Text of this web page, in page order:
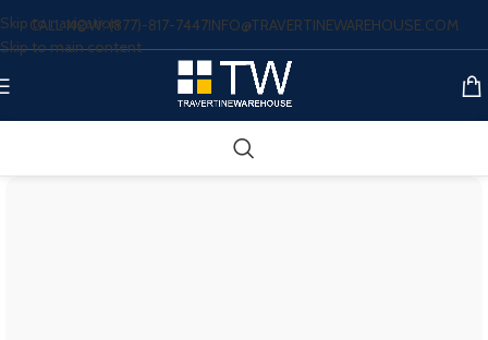
Skip to navigation
Skip to main content
CALL NOW: (877)-817-7447INFO@TRAVERTINEWAREHOUSE.COM